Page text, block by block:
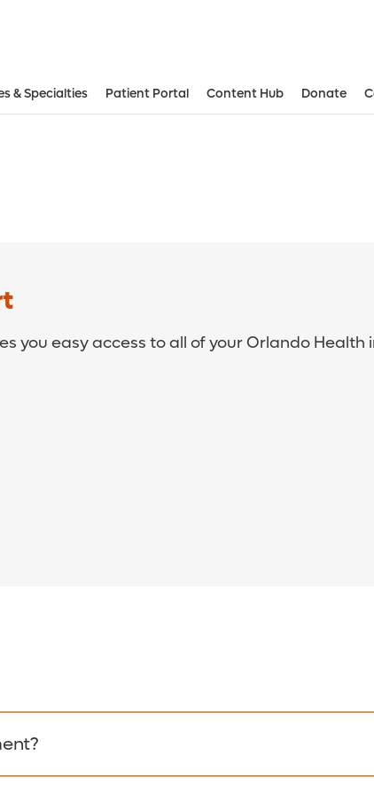
& Specialties Patient Portal Content Hub Donate
you easy access to all of your Orlando